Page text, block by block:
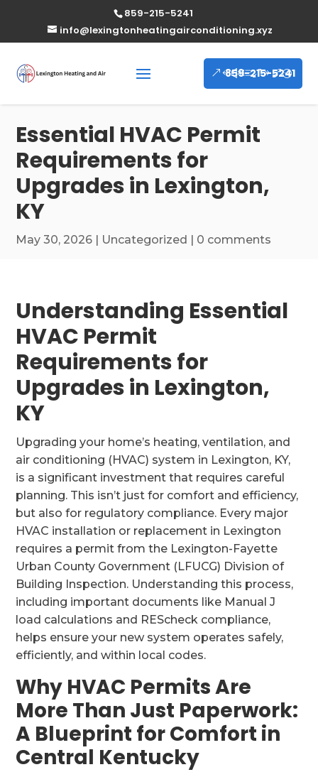
859-215-5241
info@lexingtonheatingairconditioning.xyz
859-215-5241
Essential HVAC Permit
Requirements for
Upgrades in Lexington,
KY
May 30, 2026 | Uncategorized | 0 comments
Understanding Essential
HVAC Permit
Requirements for
Upgrades in Lexington,
KY
Upgrading your home’s heating, ventilation, and
air conditioning (HVAC) system in Lexington, KY,
is a significant investment that requires careful
planning. This isn’t just for comfort and efficiency,
but also for regulatory compliance. Every major
HVAC installation or replacement in Lexington
requires a permit from the Lexington-Fayette
Urban County Government (LFUCG) Division of
Building Inspection. Understanding this process,
including important documents like Manual J
load calculations and REScheck compliance,
helps ensure your new system operates safely,
efficiently, and within local codes.
Why HVAC Permits Are
More Than Just Paperwork:
A Blueprint for Comfort in
Central Kentucky